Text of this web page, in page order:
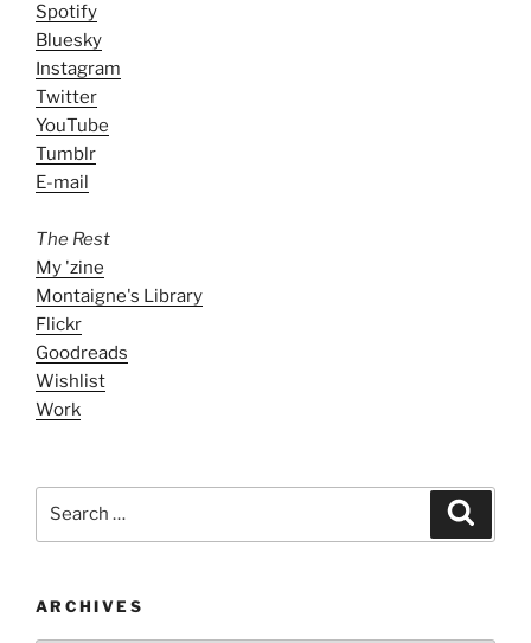
Spotify
Bluesky
Instagram
Twitter
YouTube
Tumblr
E-mail
The Rest
My 'zine
Montaigne's Library
Flickr
Goodreads
Wishlist
Work
ARCHIVES